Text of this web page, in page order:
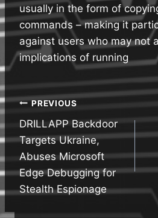
usually in the form of
commands – making it
against users who may not
implications of running
Post
navigation
PREVIOUS
DRILLAPP Backdoor
Targets Ukraine,
Abuses Microsoft
Edge Debugging for
Stealth Espionage